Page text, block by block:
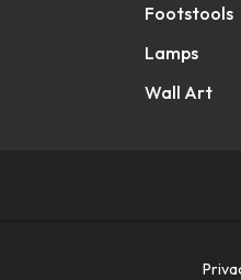
Footstools
Lamps
Wall Art